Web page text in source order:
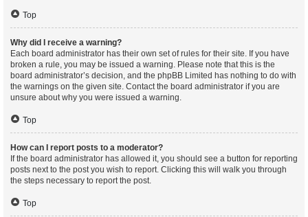
Top
Why did I receive a warning?
Each board administrator has their own set of rules for their site. If you have
broken a rule, you may be issued a warning. Please note that this is the
board administrator’s decision, and the phpBB Limited has nothing to do with
the warnings on the given site. Contact the board administrator if you are
unsure about why you were issued a warning.
Top
How can I report posts to a moderator?
If the board administrator has allowed it, you should see a button for reporting
posts next to the post you wish to report. Clicking this will walk you through
the steps necessary to report the post.
Top